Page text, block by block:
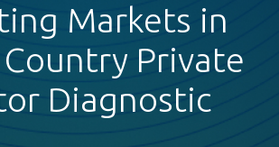
Markets in
Country Private
Diagnostic